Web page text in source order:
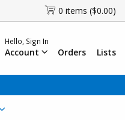
0 items ($0.00)
Hello, Sign In
Account Orders Lists